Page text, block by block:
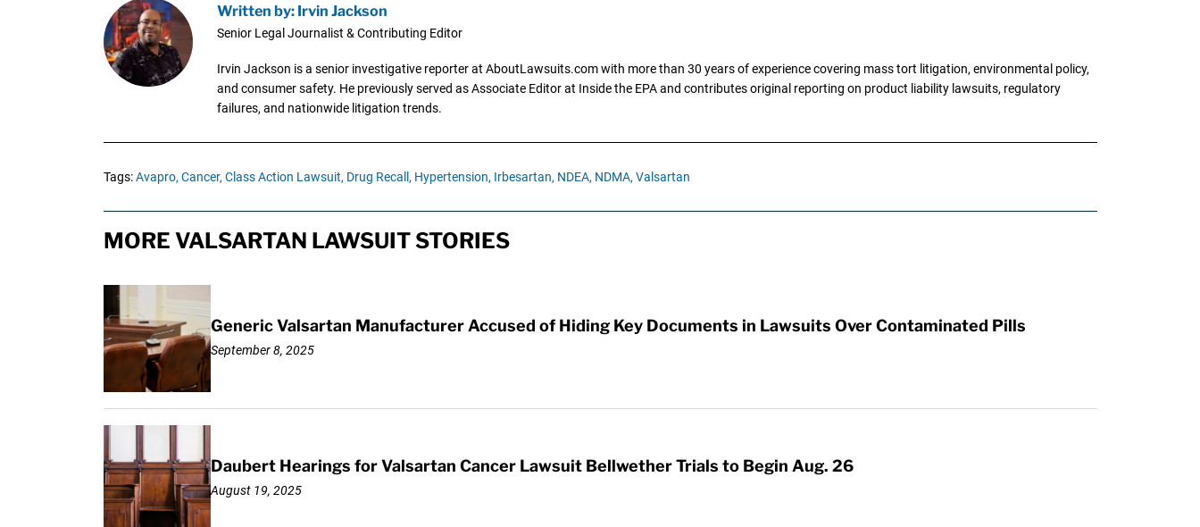
Written by: Irvin Jackson
Senior Legal Journalist & Contributing Editor
Irvin Jackson is a senior investigative reporter at AboutLawsuits.com with more than 30 years of experience covering mass tort litigation, environmental policy,
and consumer safety. He previously served as Associate Editor at Inside the EPA and contributes original reporting on product liability lawsuits, regulatory
failures, and nationwide litigation trends.
Tags:Avapro, Cancer, Class Action Lawsuit, Drug Recall, Hypertension, Irbesartan, NDEA, NDMA, Valsartan
MORE VALSARTAN LAWSUIT STORIES
Generic Valsartan Manufacturer Accused of Hiding Key Documents in Lawsuits Over Contaminated Pills
September 8, 2025
Daubert Hearings for Valsartan Cancer Lawsuit Bellwether Trials to Begin Aug. 26
August 19, 2025